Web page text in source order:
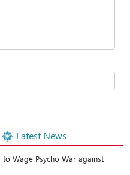
Latest News
to Wage Psycho War against